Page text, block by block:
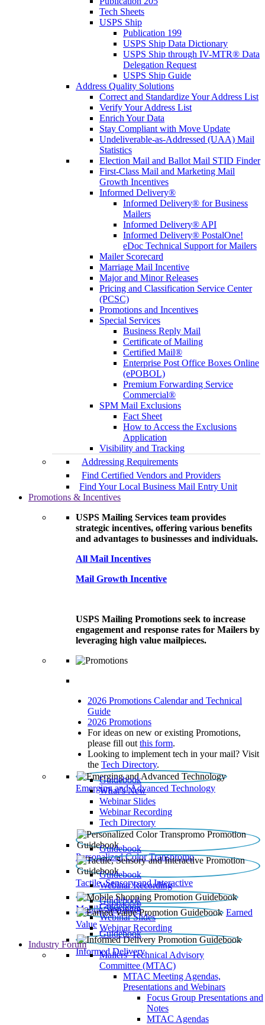
Tech Sheets
USPS Ship
Publication 199
USPS Ship Data Dictionary
USPS Ship through IV-MTR® Data
Delegation Request
USPS Ship Guide
Address Quality Solutions
Correct and Standardize Your Address List
Verify Your Address List
Enrich Your Data
Stay Compliant with Move Update
Undeliverable-as-Addressed (UAA) Mail
Statistics
Election Mail and Ballot Mail STID Finder
First-Class Mail and Marketing Mail
Growth Incentives
Informed Delivery®
Informed Delivery® for Business
Mailers
Informed Delivery® API
Informed Delivery® PostalOne!
eDoc Technical Support for Mailers
Mailer Scorecard
Marriage Mail Incentive
Major and Minor Releases
Pricing and Classification Service Center
(PCSC)
Promotions and Incentives
Special Services
Business Reply Mail
Certificate of Mailing
Certified Mail®
Enterprise Post Office Boxes Online
(ePOBOL)
Premium Forwarding Service
Commercial®
SPM Mail Exclusions
Fact Sheet
How to Access the Exclusions
Application
Visibility and Tracking
Addressing Requirements
Find Certified Vendors and Providers
Find Your Local Business Mail Entry Unit
Promotions & Incentives
USPS Mailing Services team provides
strategic incentives, offering various benefits
and advantages to businesses and individuals.
All Mail Incentives
Mail Growth Incentive
USPS Mailing Promotions seek to increase
engagement and response rates for Mailers by
leveraging high value mailpieces.
2026 Promotions Calendar and Technical
Guide
2026 Promotions
For ideas on new or existing Promotions,
please fill out this form.
Looking to implement tech in your mail? Visit
the Tech Directory.
Emerging and Advanced Technology
Guidebook
What’s New
Webinar Slides
Webinar Recording​
Tech Directory
Personalized Color Transpromo
Guidebook
Tactile, Sensory and Interactive
Guidebook
Webinar Recording
Mobile Shopping
Guidebook
Earned
Value
Guidebook
Webinar Slides
Webinar Recording
Informed Delivery
Guidebook
Industry Forum
Mailers' Technical Advisory
Committee (MTAC)
MTAC Meeting Agendas,
Presentations and Webinars
Focus Group Presentations and
Notes
MTAC Agendas